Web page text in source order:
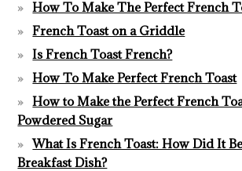
How To Make The Perfect French
French Toast on a Griddle
Is French Toast French?
How To Make Perfect French Toast
How to Make the Perfect French
Powdered Sugar
What Is French Toast: How Did It
Breakfast Dish?